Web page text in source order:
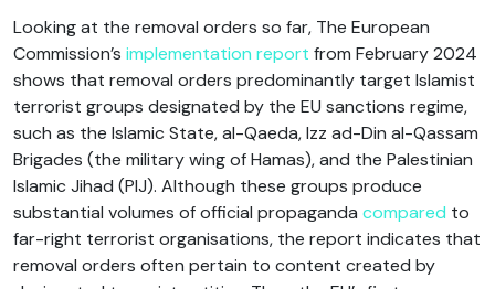
Looking at the removal orders so far, The European
Commission’s implementation report from February 2024
shows that removal orders predominantly target Islamist
terrorist groups designated by the EU sanctions regime,
such as the Islamic State, al-Qaeda, Izz ad-Din al-Qassam
Brigades (the military wing of Hamas), and the Palestinian
Islamic Jihad (PIJ). Although these groups produce
substantial volumes of official propaganda compared to
far-right terrorist organisations, the report indicates that
removal orders often pertain to content created by